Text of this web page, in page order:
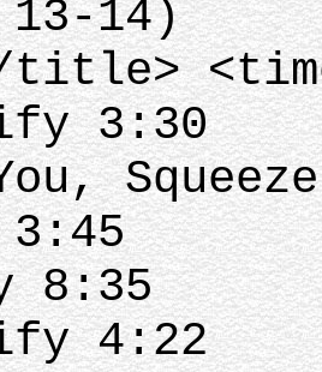
14)
title>
3:30
3:45
8:35
4:22